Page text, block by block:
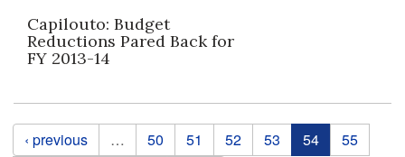
Capilouto: Budget
Reductions Pared Back for
FY 2013-14
Pages
‹ previous … 50 51 52 53 54
55